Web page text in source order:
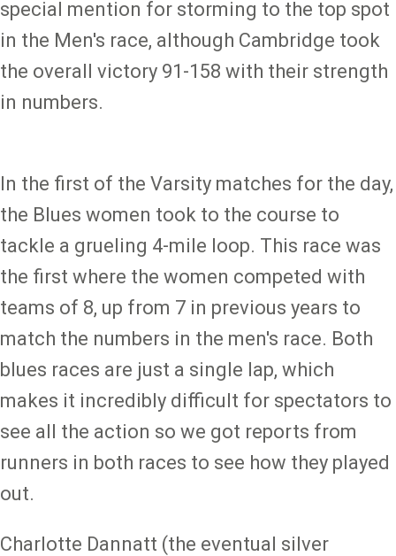
special mention for storming to the top spot
in the Men's race, although Cambridge took
the overall victory 91-158 with their strength
in numbers.
In the first of the Varsity matches for the day,
the Blues women took to the course to
tackle a grueling 4-mile loop. This race was
the first where the women competed with
teams of 8, up from 7 in previous years to
match the numbers in the men's race. Both
blues races are just a single lap, which
makes it incredibly difficult for spectators to
see all the action so we got reports from
runners in both races to see how they played
out.
Charlotte Dannatt (the eventual silver